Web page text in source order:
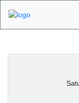
13th